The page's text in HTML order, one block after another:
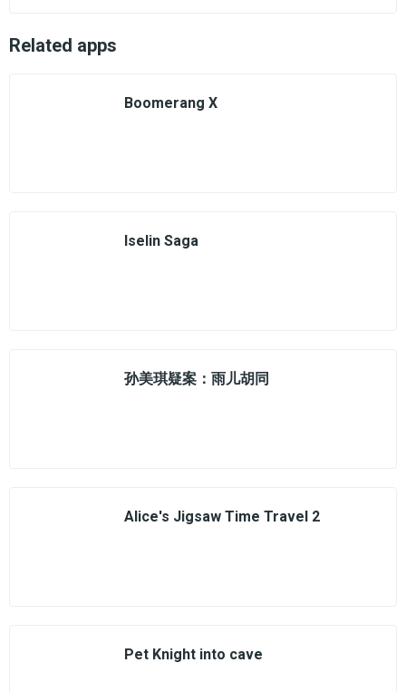
Related apps
Boomerang X
Iselin Saga
孙美琪疑案：雨儿胡同
Alice's Jigsaw Time Travel 2
Pet Knight into cave